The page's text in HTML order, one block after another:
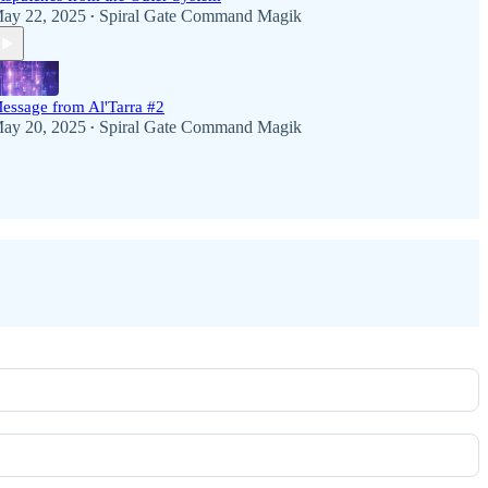
22, 2025 • Spiral Gate Command Magik
from Al'Tarra #2
20, 2025 • Spiral Gate Command Magik